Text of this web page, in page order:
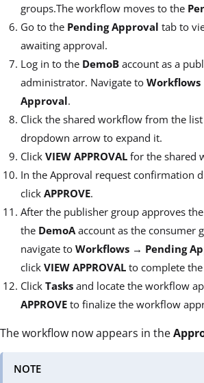
groups.The workflow moves to the
Go to the Pending Approval tab to
awaiting approval.
Log in to the DemoB account as a
administrator. Navigate to Workflows
Approval.
Click the shared workflow from the
dropdown arrow to expand it.
Click VIEW APPROVAL for the shared
In the Approval request confirmation
click APPROVE.
After the publisher group approves
the DemoA account as the consumer
navigate to Workflows → Pending
click VIEW APPROVAL to complete
Click Tasks and locate the workflow
APPROVE to finalize the workflow
The workflow now appears in the
NOTE